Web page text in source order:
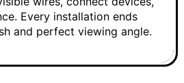
Every installation ends
and perfect viewing angle.